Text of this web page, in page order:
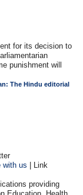
for its decision to
punishment will
The Hindu editorial
with us | Link
providing